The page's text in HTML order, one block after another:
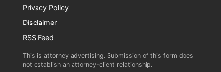
Privacy Policy
Disclaimer
RSS Feed
This is attorney advertising. Submission of this form does
not establish an attorney-client relationship.